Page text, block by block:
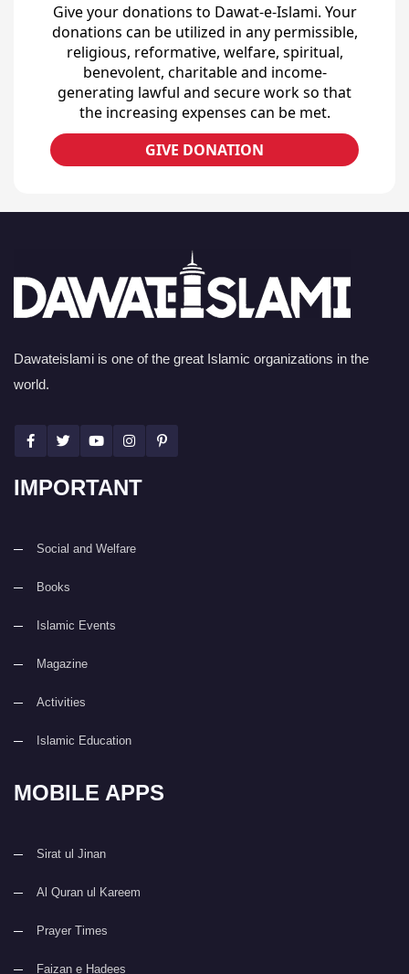
Give your donations to Dawat-e-Islami. Your
donations can be utilized in any permissible,
religious, reformative, welfare, spiritual,
benevolent, charitable and income-
generating lawful and secure work so that
the increasing expenses can be met.
GIVE DONATION
Dawateislami is one of the great Islamic organizations in the
world.
IMPORTANT
Social and Welfare
Books
Islamic Events
Magazine
Activities
Islamic Education
MOBILE APPS
Sirat ul Jinan
Al Quran ul Kareem
Prayer Times
Faizan e Hadees